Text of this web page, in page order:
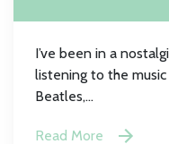
I’ve been in a
listening to the
Beatles,...
Read More